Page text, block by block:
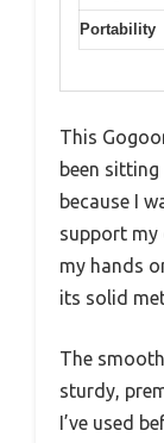
Portability
This
been
because I
support my
my hands
its solid
The
sturdy,
I’ve used